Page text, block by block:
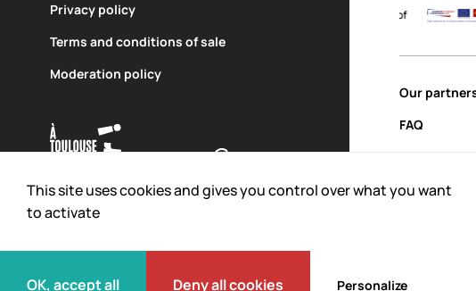
This site uses cookies and gives you control over what you want
to activate
OK, accept all Deny all cookies Personalize
Privacy policy
Terms and conditions of sale
Moderation policy
An equipment of
Our
FAQ
People with